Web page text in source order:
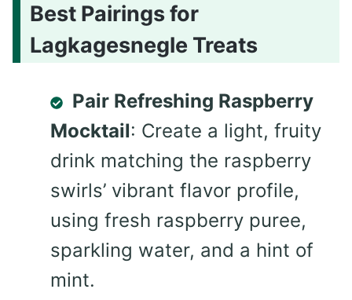
Best Pairings for
Lagkagesnegle Treats
Pair Refreshing Raspberry
Mocktail: Create a light, fruity
drink matching the raspberry
swirls’ vibrant flavor profile,
using fresh raspberry puree,
sparkling water, and a hint of
mint.